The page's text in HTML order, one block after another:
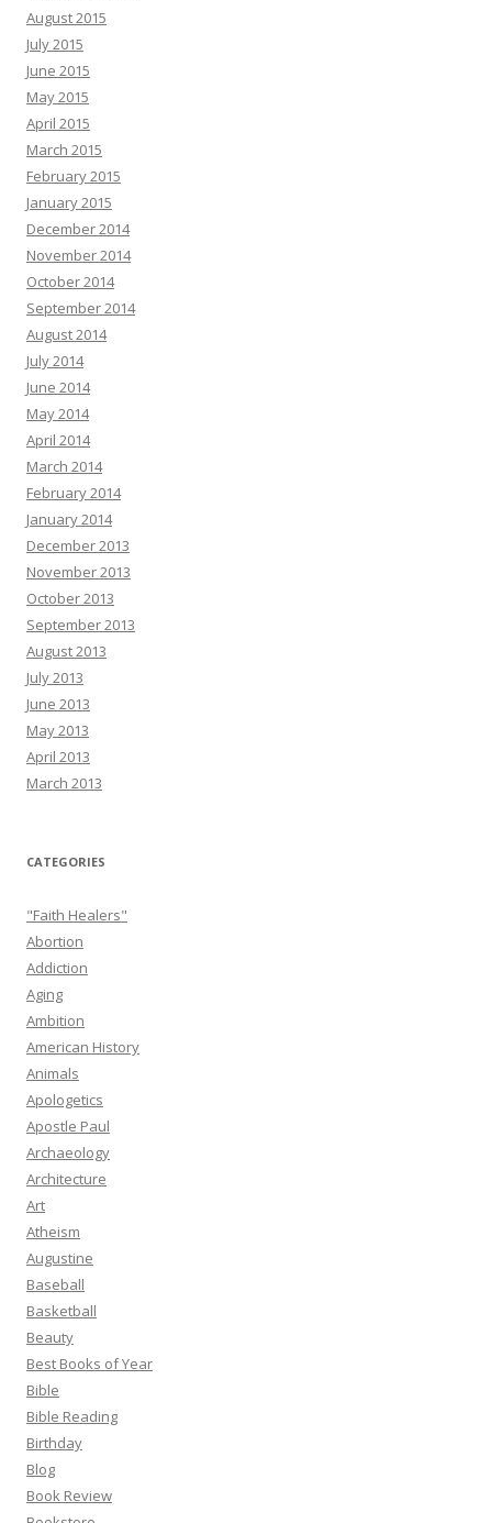
August 2015
July 2015
June 2015
May 2015
April 2015
March 2015
February 2015
January 2015
December 2014
November 2014
October 2014
September 2014
August 2014
July 2014
June 2014
May 2014
April 2014
March 2014
February 2014
January 2014
December 2013
November 2013
October 2013
September 2013
August 2013
July 2013
June 2013
May 2013
April 2013
March 2013
CATEGORIES
"Faith Healers"
Abortion
Addiction
Aging
Ambition
American History
Animals
Apologetics
Apostle Paul
Archaeology
Architecture
Art
Atheism
Augustine
Baseball
Basketball
Beauty
Best Books of Year
Bible
Bible Reading
Birthday
Blog
Book Review